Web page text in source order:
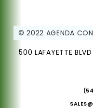
© 2022 AGENDA
500 LAFAYETTE